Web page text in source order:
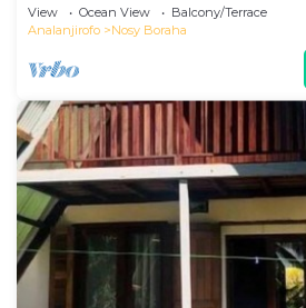
View Ocean View
Balcony/Terrace
Analanjirofo
Nosy Boraha